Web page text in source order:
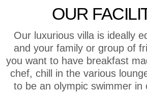
OUR
Our luxurious villa is ideally
and your family or group of
you want to have breakfast
chef, chill in the various
to be an olympic swimmer in